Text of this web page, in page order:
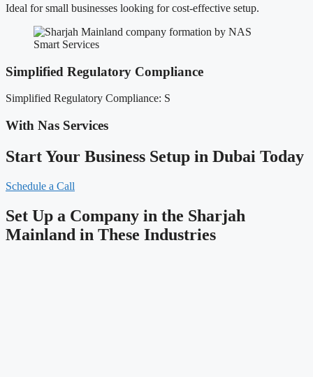
Ideal for small businesses looking for cost-effective setup.
Simplified Regulatory Compliance
Simplified Regulatory Compliance: S
With Nas Services
Start Your Business Setup in Dubai Today
Schedule a Call
Set Up a Company in the Sharjah
Mainland in These Industries